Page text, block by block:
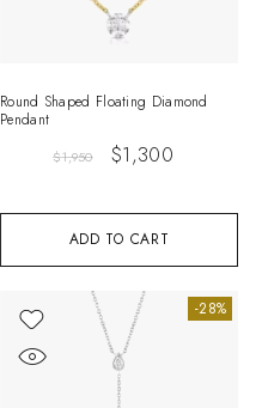
ADD TO CART
Round Shaped Floating Diamond
Pendant
$1,950 $1,300
-28%